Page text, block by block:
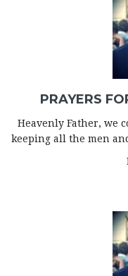
PRAYERS
Heavenly Father, we
keeping all the men